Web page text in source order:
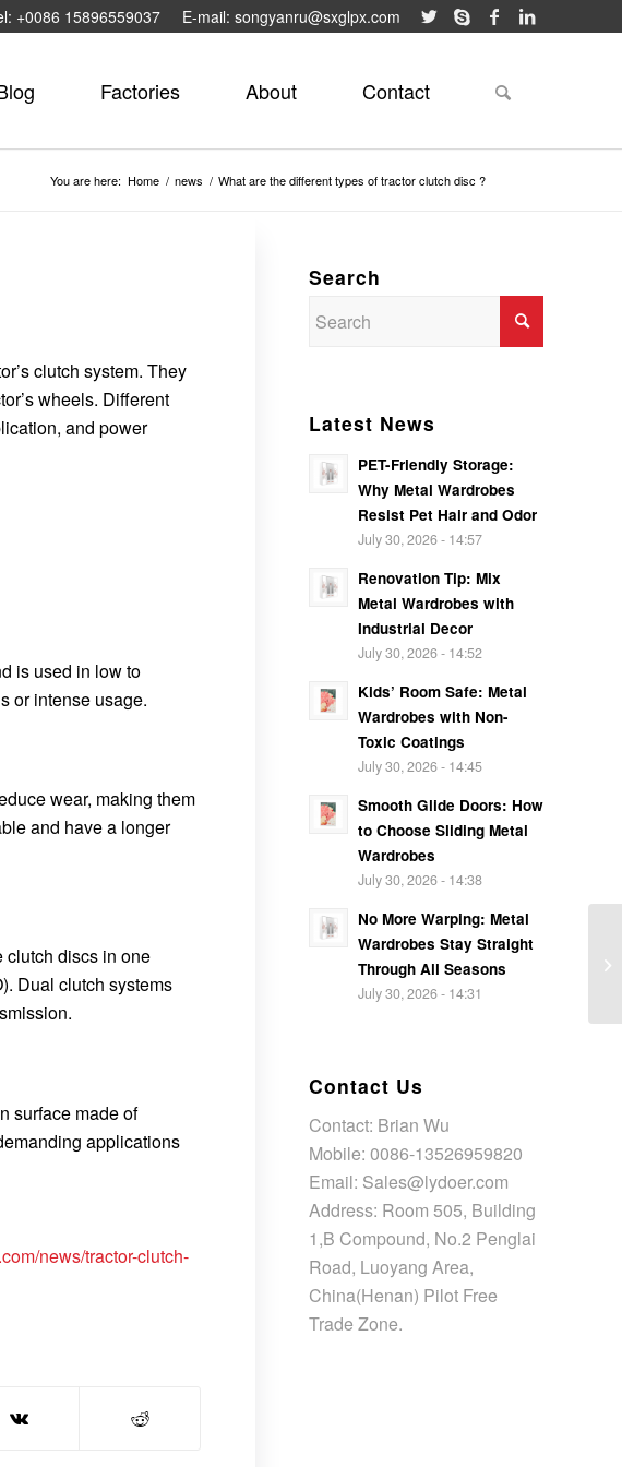
+0086 15896559037 E-mail: songyanru@sxglpx.com
Factories About Contact
You are here: Home / news / What are the different types of tractor clutch disc ?
clutch system. They
wheels. Different
and power
is used in low to
or intense usage.
wear, making them
and have a longer
clutch discs in one
Dual clutch systems
surface made of
applications
news/tractor-clutch-
Search
Latest News
PET-Friendly Storage:
Why Metal Wardrobes
Resist Pet Hair and Odor
July 30, 2026 - 14:57
Renovation Tip: Mix
Metal Wardrobes with
Industrial Decor
July 30, 2026 - 14:52
Kids’ Room Safe: Metal
Wardrobes with Non-
Toxic Coatings
July 30, 2026 - 14:45
Smooth Glide Doors: How
to Choose Sliding Metal
Wardrobes
July 30, 2026 - 14:38
No More Warping: Metal
Wardrobes Stay Straight
Through All Seasons
July 30, 2026 - 14:31
Contact Us
Contact: Brian Wu
Mobile: 0086-13526959820
Email: Sales@lydoer.com
Address: Room 505, Building
1,B Compound, No.2 Penglai
Road, Luoyang Area,
China(Henan) Pilot Free
Trade Zone.